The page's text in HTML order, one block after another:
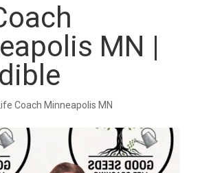
MN |
Coach Minneapolis MN